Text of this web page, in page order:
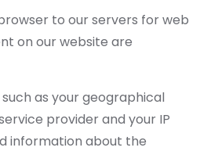
to our servers for web
on our website are
as your geographical
provider and your IP
information about the